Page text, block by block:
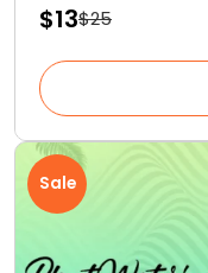
$13$25
Sale